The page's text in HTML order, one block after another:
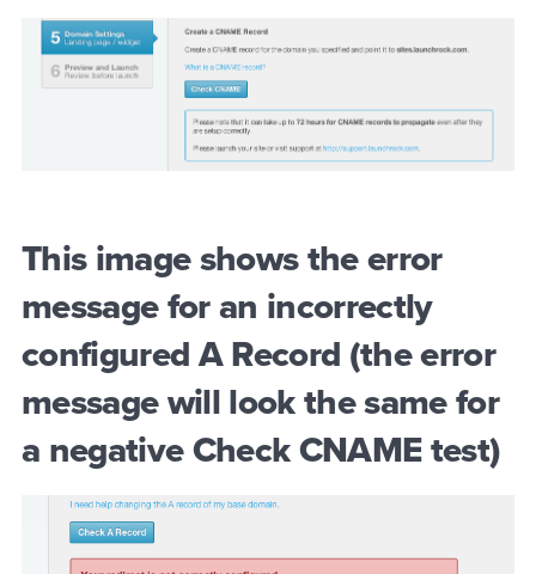
This image shows the error
message for an incorrectly
configured A Record (the error
message will look the same for
a negative Check CNAME test)